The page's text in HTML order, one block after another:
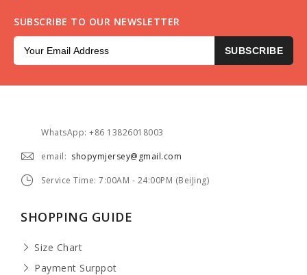
SUBSCRIBE TO OUR NEWSLETTER
SUBSCRIBE
WhatsApp: +86 13826018003
email: shopymjersey@gmail.com
Service Time: 7:00AM - 24:00PM (BeiJing)
SHOPPING GUIDE
Size Chart
Payment Surppot